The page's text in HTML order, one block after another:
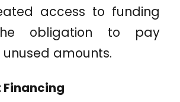
access to funding
obligation to pay
amounts.
Financing